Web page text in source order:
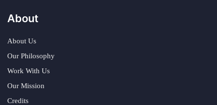
About
About Us
Our Philosophy
Work With Us
Our Mission
Credits